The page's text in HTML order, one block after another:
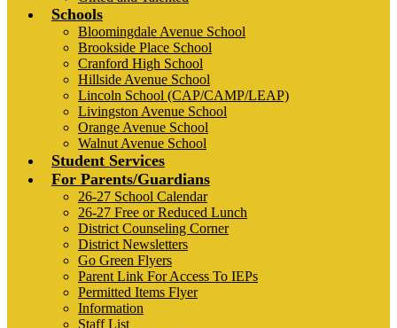
Schools
Bloomingdale Avenue School
Brookside Place School
Cranford High School
Hillside Avenue School
Lincoln School (CAP/CAMP/LEAP)
Livingston Avenue School
Orange Avenue School
Walnut Avenue School
Student Services
For Parents/Guardians
26-27 School Calendar
26-27 Free or Reduced Lunch
District Counseling Corner
District Newsletters
Go Green Flyers
Parent Link For Access To IEPs
Permitted Items Flyer
Information
Staff List